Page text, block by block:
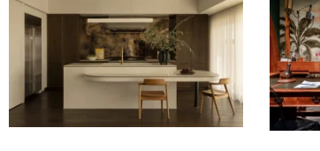
A COASTAL ALCHEMY
– HERITAGE HOME
RENOVATION